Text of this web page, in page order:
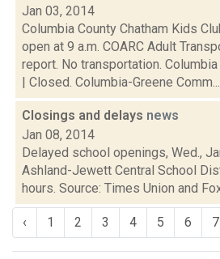
Jan 03, 2014
Columbia County Chatham Kids
open at 9 a.m. COARC Adult
report. No transportation.
| Closed. Columbia-Greene Comm...
Closings and delays news
Jan 08, 2014
Delayed school openings, Wed.,
Ashland-Jewett Central School
hours. Source: Times Union and
‹ 1 2 3 4 5 6 7